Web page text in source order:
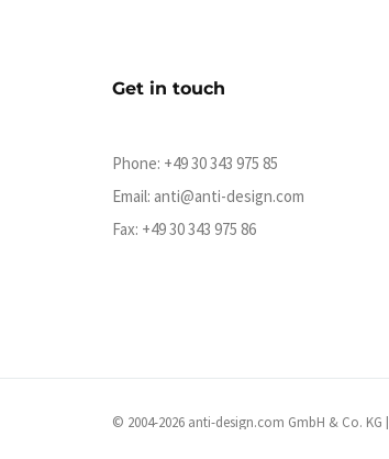
Get in touch
Phone: +49 30 343 975 85
Email: anti@anti-design.com
Fax: +49 30 343 975 86
© 2004-2026 anti-design.com GmbH & Co. KG |